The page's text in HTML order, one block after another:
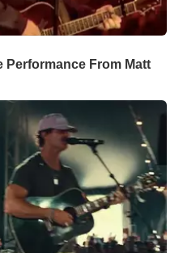
Performance From Matt